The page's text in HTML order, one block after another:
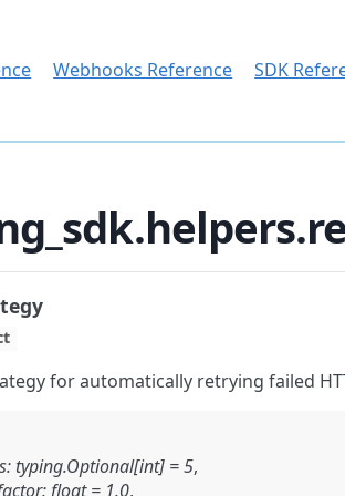
Webhooks Reference SDK
for automatically retrying failed
typing.Optional[int] =5,
float = 1.0,